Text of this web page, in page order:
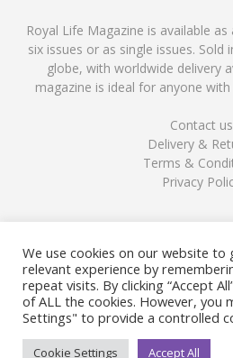
Royal Life Magazine is available
six issues or as single issues. Sold
globe, with worldwide delivery
magazine is ideal for anyone
Contact us
Delivery &
Terms &
Privacy
FOLLOW
We use cookies on our website to
relevant experience by
repeat visits. By clicking “Accept
of ALL the cookies. However, you
Settings" to provide a controlled
Cookie Settings Accept All